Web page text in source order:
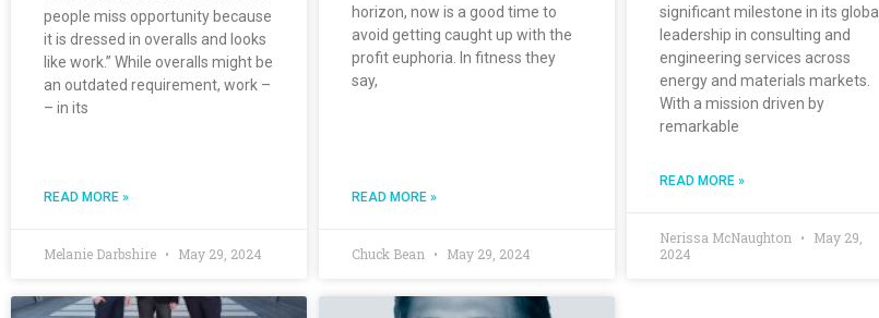
people miss opportunity because
it is dressed in overalls and looks
like work.” While overalls might be
an outdated requirement, work –
– in its
READ MORE »
Melanie Darbshire May 29, 2024
horizon, now is a good time to
avoid getting caught up with the
profit euphoria. In fitness they
say,
READ MORE »
Chuck Bean May 29, 2024
significant milestone in its global
leadership in consulting and
engineering services across
energy and materials markets.
With a mission driven by
remarkable
READ MORE »
Nerissa McNaughton
May 29,
2024